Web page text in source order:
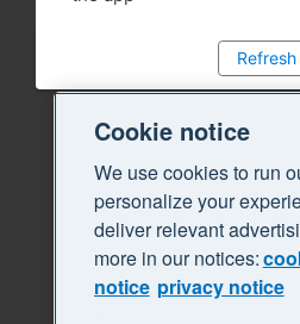
Refresh
Cookie notice
We use cookies to run
personalize your
deliver relevant
more in our notices:
notice privacy notice